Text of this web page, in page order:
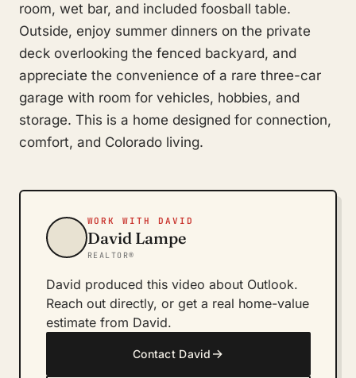
room, wet bar, and included foosball table.
Outside, enjoy summer dinners on the private
deck overlooking the fenced backyard, and
appreciate the convenience of a rare three-car
garage with room for vehicles, hobbies, and
storage. This is a home designed for connection,
comfort, and Colorado living.
WORK WITH DAVID
David Lampe
REALTOR®
David produced this video about Outlook.
Reach out directly, or get a real home-value
estimate from David.
Contact David →